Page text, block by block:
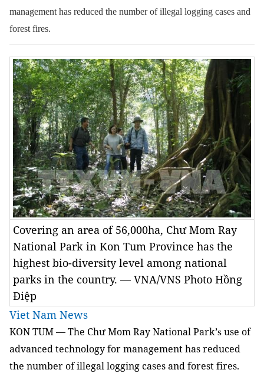
management has reduced the number of illegal logging cases and
forest fires.
Covering an area of 56,000ha, Chư Mom Ray
National Park in Kon Tum Province has the
highest bio-diversity level among national
parks in the country. — VNA/VNS Photo Hồng
Điệp
Viet Nam News
KON TUM —The Chư Mom RayNational Park’s use of
advancedtechnology for managementhas reduced
the number of illegal logging cases and forest fires.